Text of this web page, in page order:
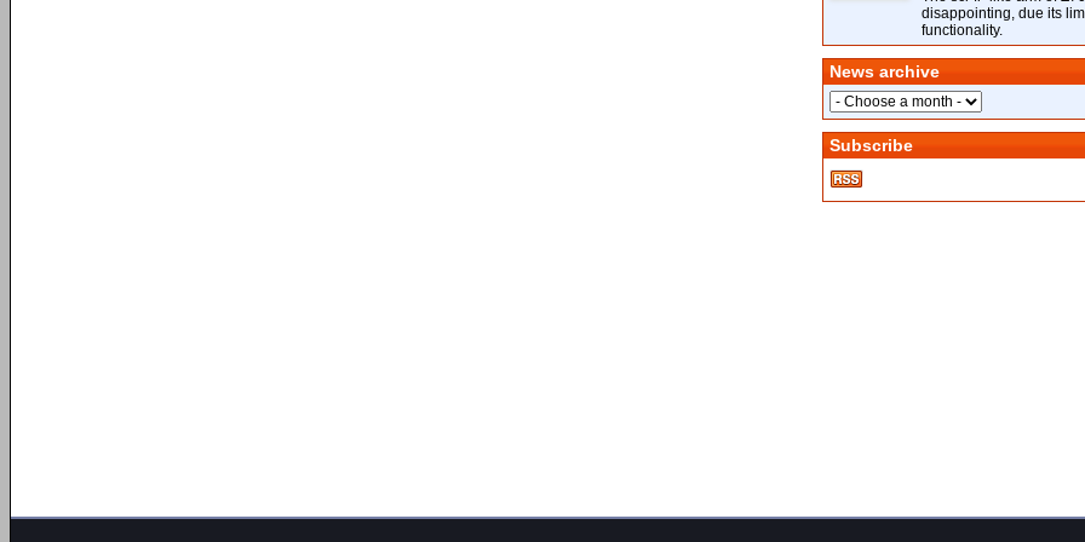
disappointing, due its
functionality.
News archive
Subscribe